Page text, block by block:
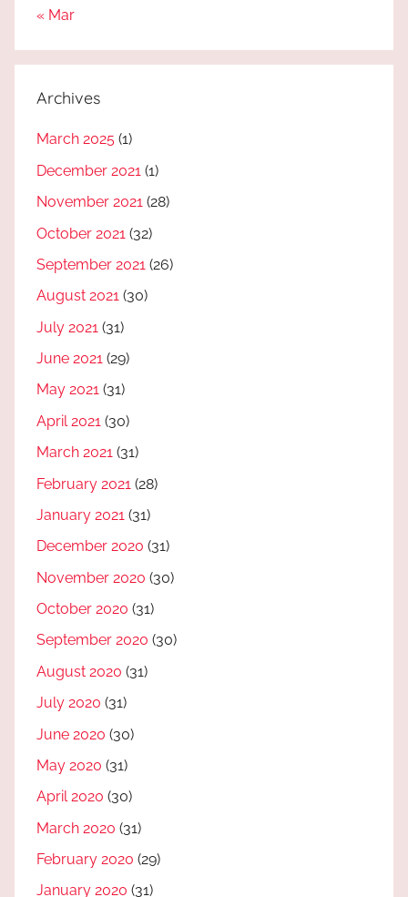
« Mar
Archives
March 2025 (1)
December 2021 (1)
November 2021 (28)
October 2021 (32)
September 2021 (26)
August 2021 (30)
July 2021 (31)
June 2021 (29)
May 2021 (31)
April 2021 (30)
March 2021 (31)
February 2021 (28)
January 2021 (31)
December 2020 (31)
November 2020 (30)
October 2020 (31)
September 2020 (30)
August 2020 (31)
July 2020 (31)
June 2020 (30)
May 2020 (31)
April 2020 (30)
March 2020 (31)
February 2020 (29)
January 2020 (31)